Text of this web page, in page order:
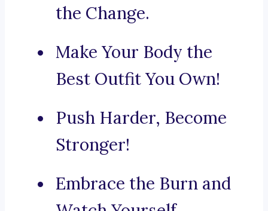
the Change.
Make Your Body the
Best Outfit You Own!
Push Harder, Become
Stronger!
Embrace the Burn and